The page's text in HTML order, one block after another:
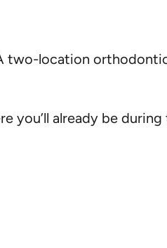
two-location
you’ll already be during